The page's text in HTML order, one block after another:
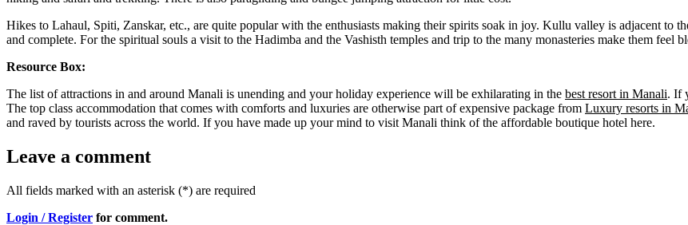
Hikes to Lahaul, Spiti, Zanskar, etc., are quite popular with the enthusiasts making their spirits soak in joy. Kullu valley is adjacent
and complete. For the spiritual souls a visit to the Hadimba and the Vashisth temples and trip to the many monasteries make them feel
Resource Box:
The list of attractions in and around Manali is unending and your holiday experience will be exhilarating in the best resort in Manali. If
The top class accommodation that comes with comforts and luxuries are otherwise part of expensive package from Luxury resorts in
and raved by tourists across the world. If you have made up your mind to visit Manali think of the affordable boutique hotel here.
Leave a comment
All fields marked with an asterisk (*) are required
Login / Register for comment.